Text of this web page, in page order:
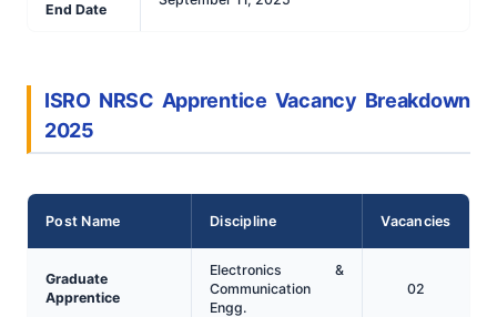
End Date
ISRO NRSC Apprentice Vacancy Breakdown
2025
Post Name Discipline Vacancies
Graduate
Apprentice
Electronics &
Communication
Engg.
02